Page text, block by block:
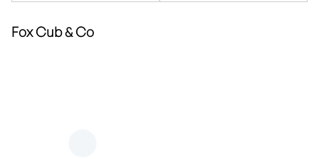
Fox Cub & Co